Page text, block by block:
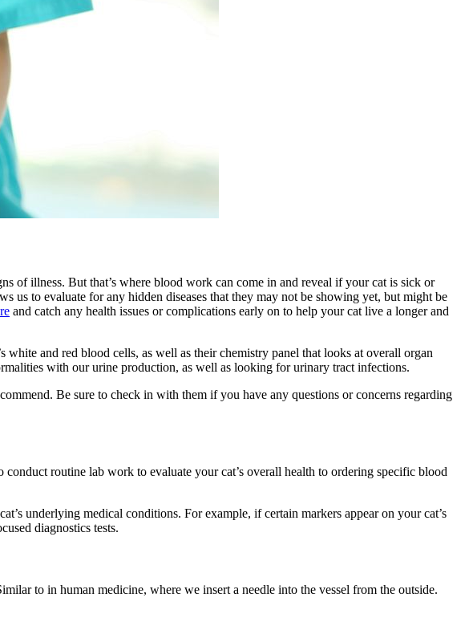
of illness. But that’s where blood work can come in and reveal if your cat is sick or
us to evaluate for any hidden diseases that they may not be showing yet, but might be
and catch any health issues or complications early on to help your cat live a longer and
and red blood cells, as well as their chemistry panel that looks at overall organ
with our urine production, as well as looking for urinary tract infections.
Be sure to check in with them if you have any questions or concerns regarding
routine lab work to evaluate your cat’s overall health to ordering specific blood
underlying medical conditions. For example, if certain markers appear on your cat’s
diagnostics tests.
to in human medicine, where we insert a needle into the vessel from the outside.